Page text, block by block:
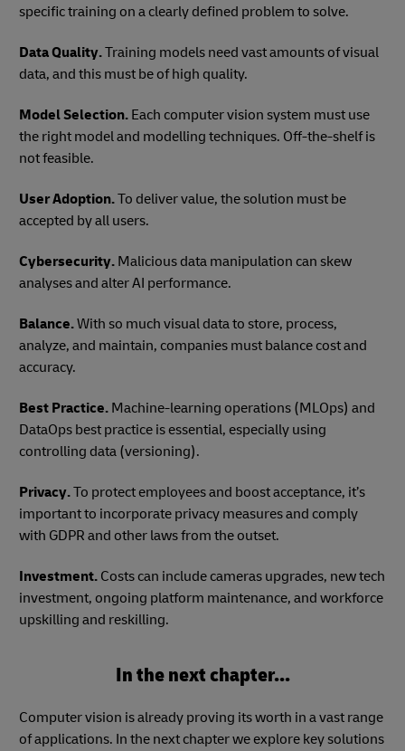
specific training on a clearly defined problem to solve.
Data Quality.Training models need vast amounts of visual
data, and this must be of high quality.
Model Selection. Each computer vision system must use
the right model and modelling techniques. Off-the-shelf is
not feasible.
User Adoption.To deliver value, the solution must be
accepted by all users.
Cybersecurity. Malicious data manipulation can skew
analyses and alter AI performance.
Balance.With so much visual data to store, process,
analyze, and maintain, companies must balance cost and
accuracy.
Best Practice. Machine-learning operations (MLOps) and
DataOps best practice is essential, especially using
controlling data (versioning).
Privacy.To protect employees and boost acceptance, it’s
important to incorporate privacy measures and comply
with GDPR and other laws from the outset.
Investment. Costs can include cameras upgrades, new tech
investment, ongoing platform maintenance, and workforce
upskilling and reskilling.
In the next chapter...
Computer vision is already proving its worth in a vast range
of applications. In the next chapter we explore key solutions